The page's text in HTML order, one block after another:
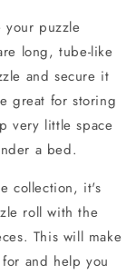
your puzzle
long, tube-like
and secure it
great for storing
very little space
a bed.
collection, it's
roll with the
This will make
and help you